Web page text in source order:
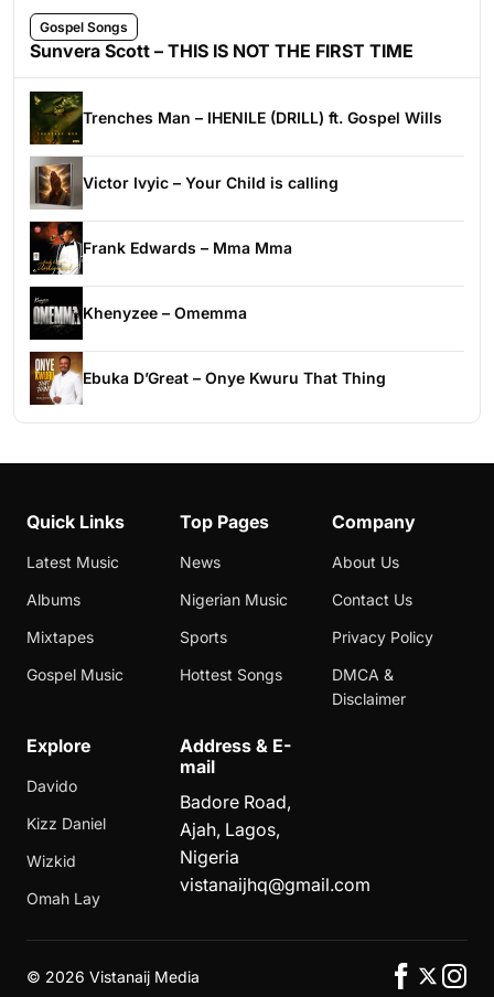
Gospel Songs
Sunvera Scott – THIS IS NOT THE FIRST TIME
Trenches Man – IHENILE (DRILL) ft. Gospel Wills
Victor Ivyic – Your Child is calling
Frank Edwards – Mma Mma
Khenyzee – Omemma
Ebuka D’Great – Onye Kwuru That Thing
Quick Links
Latest Music
Albums
Mixtapes
Gospel Music
Top Pages
News
Nigerian Music
Sports
Hottest Songs
Company
About Us
Contact Us
Privacy Policy
DMCA &
Disclaimer
Explore
Davido
Kizz Daniel
Wizkid
Omah Lay
Address & E-
mail
Badore Road,
Ajah, Lagos,
Nigeria
vistanaijhq@gmail.com
© 2026 Vistanaij Media